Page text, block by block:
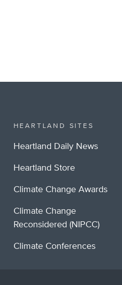
HEARTLAND SITES
Heartland Daily News
Heartland Store
Climate Change Awards
Climate Change
Reconsidered (NIPCC)
Climate Conferences